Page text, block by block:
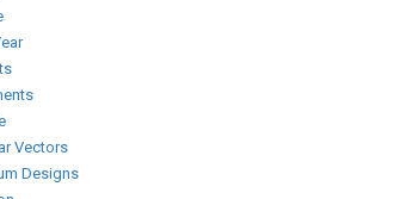
Vectors
Designs